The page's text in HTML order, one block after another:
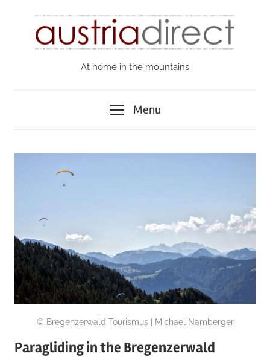
AustriaAt home in the mountains
Menu
© Bregenzerwald Tourismus | Michael Namberger
Paragliding in the Bregenzerwald